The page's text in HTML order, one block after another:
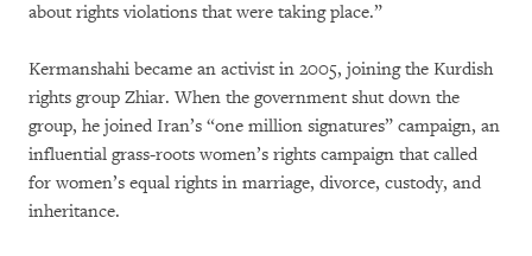
about rights violations that were taking place.”
Kermanshahi became an activist in 2005, joining the Kurdish
rights group Zhiar. When the government shut down the
group, he joined Iran’s “one million signatures” campaign, an
influential grass-roots women’s rights campaign that called
for women’s equal rights in marriage, divorce, custody, and
inheritance.